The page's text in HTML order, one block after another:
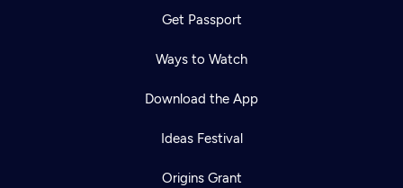
Get Passport
Ways to Watch
Download the App
Ideas Festival
Origins Grant